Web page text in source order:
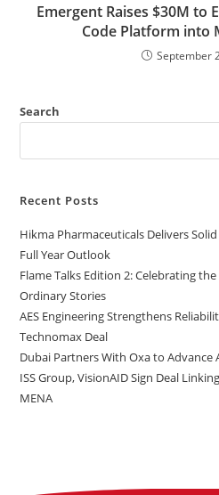
Emergent Raises $30M to
Code Platform into
September
Search
Recent Posts
Hikma Pharmaceuticals Delivers
Full Year Outlook
Flame Talks Edition 2: Celebrating
Ordinary Stories
AES Engineering Strengthens
Technomax Deal
Dubai Partners With Oxa to
ISS Group, VisionAID Sign Deal
MENA